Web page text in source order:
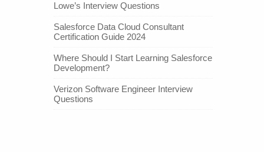
Lowe’s Interview Questions
Salesforce Data Cloud Consultant
Certification Guide 2024
Where Should I Start Learning Salesforce
Development?
Verizon Software Engineer Interview
Questions